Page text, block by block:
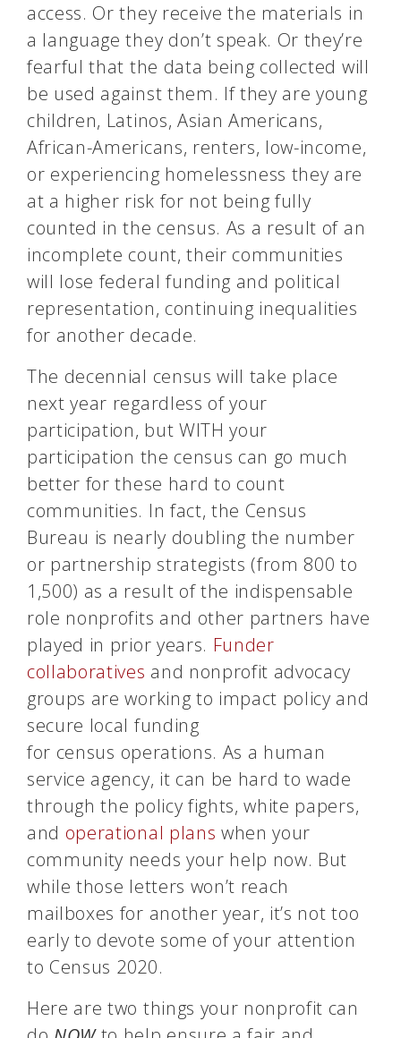
access. Or they receive the materials in
a language they don’t speak. Or they’re
fearful that the data being collected will
be used against them. If they are young
children, Latinos, Asian Americans,
African-Americans, renters, low-income,
or experiencing homelessness they are
at a higher risk for not being fully
counted in the census. As a result of an
incomplete count, their communities
will lose federal funding and political
representation, continuing inequalities
for another decade.
The decennial census will take place
next year regardless of your
participation, but WITH your
participation the census can go much
better for these hard to count
communities. In fact, the Census
Bureau is nearly doubling the number
or partnership strategists (from 800 to
1,500) as a result of the indispensable
role nonprofits and other partners have
played in prior years. Funder
collaboratives and nonprofit advocacy
groups are working to impact policy and
secure local funding
for census operations. As a human
service agency, it can be hard to wade
through the policy fights, white papers,
and operational plans when your
community needs your help now. But
while those letters won’t reach
mailboxes for another year, it’s not too
early to devote some of your attention
to Census 2020.
Here are two things your nonprofit can